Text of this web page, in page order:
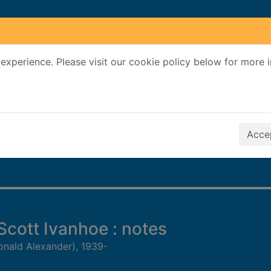
Please visit our cookie policy below for more
Ivanhoe : notes
Alexander), 1939-